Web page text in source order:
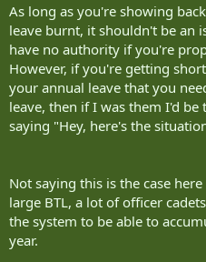
As long as you're showing
leave burnt, it shouldn't be an
have no authority if you're
However, if you're getting
your annual leave that you
leave, then if I was them I'd
saying "Hey, here's the
Not saying this is the case
large BTL, a lot of officer
the system to be able to
year.